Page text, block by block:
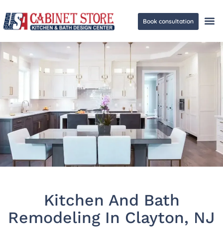
Book consultation
Kitchen And Bath
Remodeling In Clayton, NJ